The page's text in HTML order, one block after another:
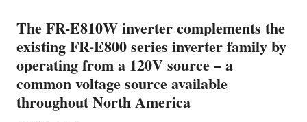
The FR-E810W inverter complements the
existing FR-E800 series inverter family by
operating from a 120V source – a
common voltage source available
throughout North America